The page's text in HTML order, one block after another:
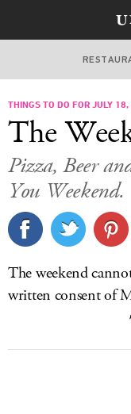
THINGS TO DO FOR JULY
The
Pizza, Beer
You Weekend.
The weekend
written consent of